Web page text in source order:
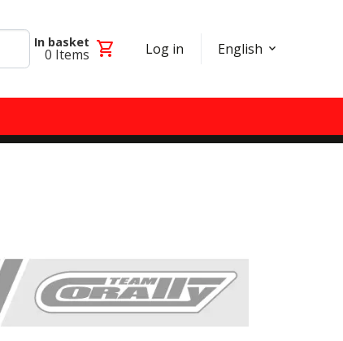
In basket
0 Items shopping_cart Log in English